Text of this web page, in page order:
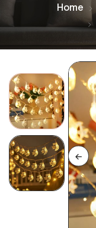
Home